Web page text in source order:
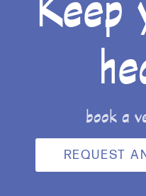
book a
REQUEST